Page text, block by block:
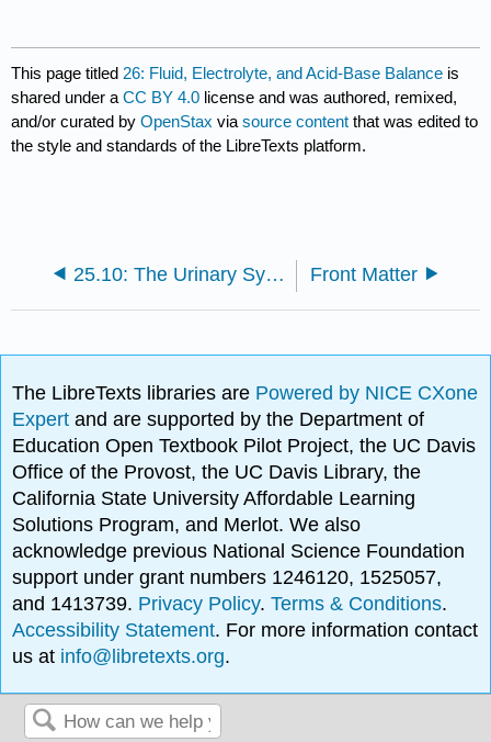
This page titled26: Fluid, Electrolyte, and Acid-Base Balance is
shared under aCC BY 4.0 license and was authored, remixed,
and/or curated byOpenStax viasource content that was edited to
the style and standards of the LibreTexts platform.
25.10: The Urinary System and Homeostasis Front Matter
The LibreTexts libraries are Powered by NICE CXone
Expertand are supported by the Department of
Education Open Textbook Pilot Project, the UC Davis
Office of the Provost, the UC Davis Library, the
California State University Affordable Learning
Solutions Program, and Merlot. We also
acknowledge previous National Science Foundation
support under grant numbers 1246120, 1525057,
and 1413739. Privacy Policy.Terms & Conditions.
Accessibility Statement. For more information contact
us at info@libretexts.org.